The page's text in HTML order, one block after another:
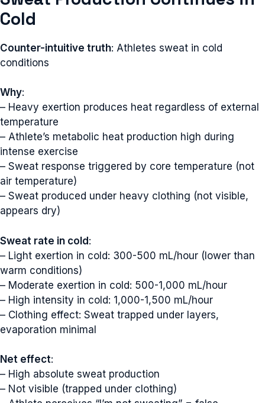
Cold
Counter-intuitive truth: Athletes sweat in cold
conditions
Why:
– Heavy exertion produces heat regardless of external
temperature
– Athlete’s metabolic heat production high during
intense exercise
– Sweat response triggered by core temperature (not
air temperature)
– Sweat produced under heavy clothing (not visible,
appears dry)
Sweat rate in cold:
– Light exertion in cold: 300-500 mL/hour (lower than
warm conditions)
– Moderate exertion in cold: 500-1,000 mL/hour
– High intensity in cold: 1,000-1,500 mL/hour
– Clothing effect: Sweat trapped under layers,
evaporation minimal
Net effect:
– High absolute sweat production
– Not visible (trapped under clothing)